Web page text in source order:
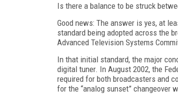
Is there a balance to be struck
Good news: The answer is yes, at
standard being adopted across the
Advanced Television Systems
In that initial standard, the major
digital tuner. In August 2002, the
required for both broadcasters and
for the “analog sunset” changeover